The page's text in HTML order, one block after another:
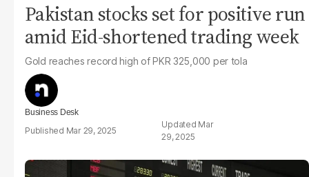
Pakistan stocks set for positive run
amid Eid-shortened trading week
Gold reaches record high of PKR 325,000 per tola
Business Desk
Mar 29, 2025
Mar
29, 2025